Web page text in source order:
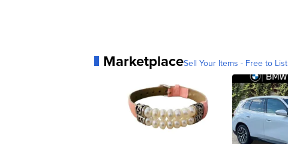
MarketplaceSell Your Items - Free to List